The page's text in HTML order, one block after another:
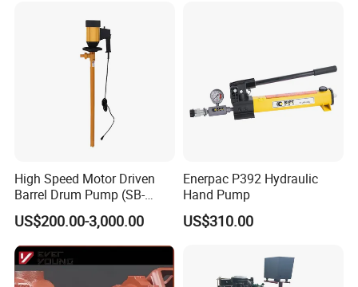
High Speed Motor Driven
Barrel Drum Pump (SB-
550W+PVDF-1000)
US$200.00-3,000.00
Enerpac P392 Hydraulic
Hand Pump
US$310.00